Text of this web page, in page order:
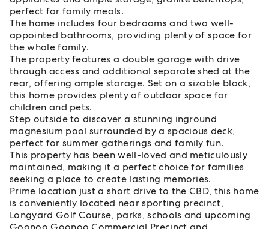
perfect for family meals.
The home includes four bedrooms and two well-
appointed bathrooms, providing plenty of space for
the whole family.
The property features a double garage with drive
through access and additional separate shed at the
rear, offering ample storage. Set on a sizable block,
this home provides plenty of outdoor space for
children and pets.
Step outside to discover a stunning inground
magnesium pool surrounded by a spacious deck,
perfect for summer gatherings and family fun.
This property has been well-loved and meticulously
maintained, making it a perfect choice for families
seeking a place to create lasting memories.
Prime location just a short drive to the CBD, this home
is conveniently located near sporting precinct,
Longyard Golf Course, parks, schools and upcoming